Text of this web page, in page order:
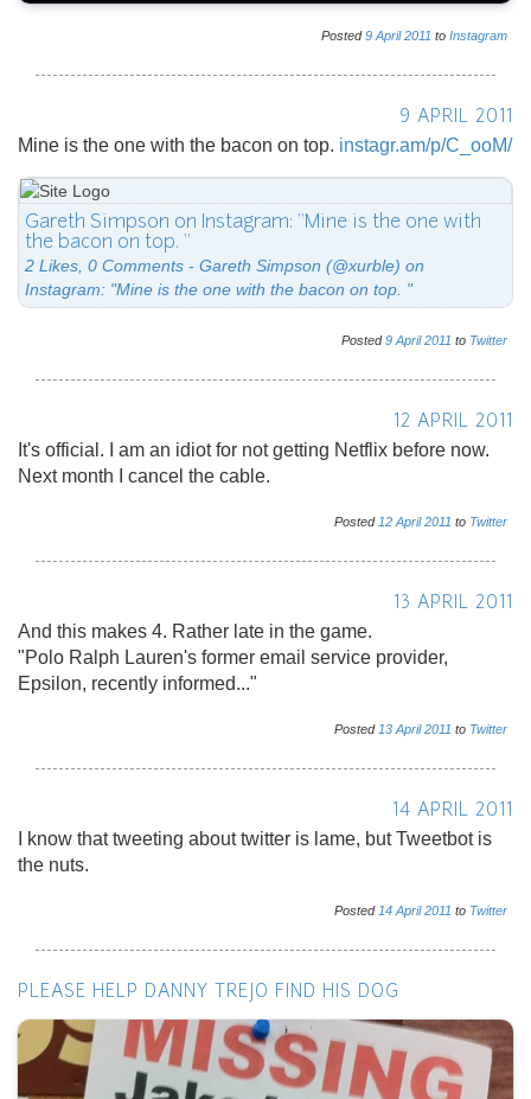
Posted9 April 2011 to Instagram
9 APRIL 2011
Mine is the one with the bacon on top. instagr.am/p/C_ooM/
Gareth Simpson on Instagram: "Mine is the one with
the bacon on top. "
2 Likes, 0 Comments - Gareth Simpson (@xurble) on
Instagram: "Mine is the one with the bacon on top. "
Posted9 April 2011 to Twitter
12 APRIL 2011
It's official. I am an idiot for not getting Netflix before now.
Next month I cancel the cable.
Posted 12 April 2011 to Twitter
13 APRIL 2011
And this makes 4. Rather late in the game.
"Polo Ralph Lauren's former email service provider,
Epsilon, recently informed..."
Posted 13 April 2011 to Twitter
14 APRIL 2011
I know that tweeting about twitter is lame, but Tweetbot is
the nuts.
Posted 14 April 2011 to Twitter
PLEASE HELP DANNY TREJO FIND HIS DOG